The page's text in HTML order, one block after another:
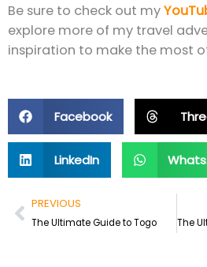
Be sure to check out my
explore more of my travel
inspiration to make the most
Facebook
LinkedIn
Prev
PREVIOUS
The Ultimate Guide to Togo